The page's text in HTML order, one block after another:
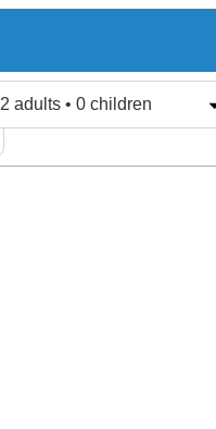
2 adults • 0 children